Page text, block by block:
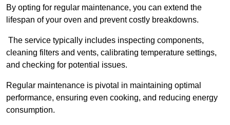
By opting for regular maintenance, you can extend the
lifespan of your oven and prevent costly breakdowns.
The service typically includes inspecting components,
cleaning filters and vents, calibrating temperature settings,
and checking for potential issues.
Regular maintenance is pivotal in maintaining optimal
performance, ensuring even cooking, and reducing energy
consumption.